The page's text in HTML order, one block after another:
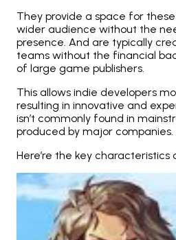
They provide a space for
wider audience without the
presence. And are typically
teams without the financial
of large game publishers.
This allows indie developers
resulting in innovative and
isn’t commonly found in
produced by major companies​.​
Here’re the key characteristics